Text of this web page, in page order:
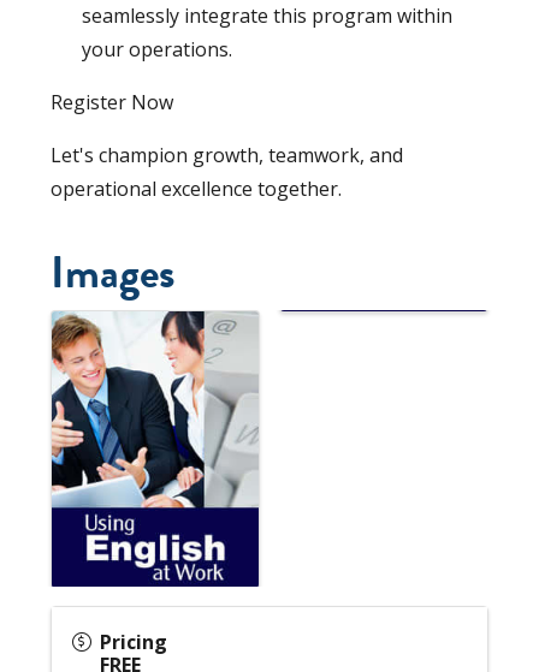
seamlessly integrate this program within
your operations.
Register Now
Let's champion growth, teamwork, and
operational excellence together.
Images
Pricing
FREE